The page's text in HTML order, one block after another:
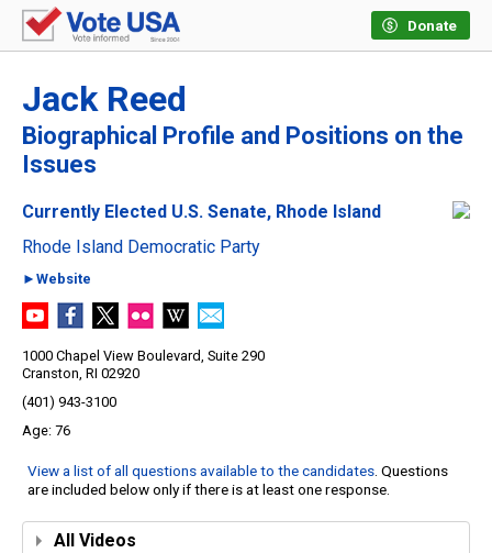
Donate
Jack Reed
Biographical Profile and Positions on the
Issues
Currently Elected U.S. Senate, Rhode Island
Rhode Island Democratic Party
►Website
1000 Chapel View Boulevard, Suite 290
Cranston, RI 02920
(401) 943-3100
76
View a list of all questions available to the candidates. Questions
are included below only if there is at least one response.
All Videos